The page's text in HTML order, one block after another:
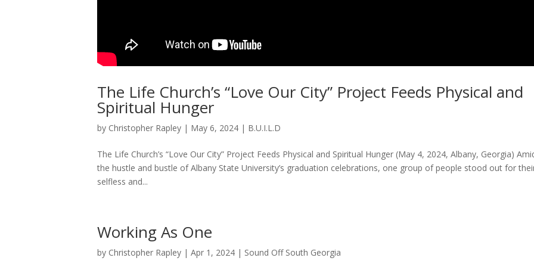
The Life Church’s “Love Our City” Project Feeds Physical and
Spiritual Hunger
by Christopher Rapley | May 6, 2024 | B.U.I.L.D
The Life Church’s “Love Our City” Project Feeds Physical and Spiritual Hunger (May 4, 2024, Albany, Georgia)
the hustle and bustle of Albany State University’s graduation celebrations, one group of people stood out for
selfless and...
Working As One
by Christopher Rapley | Apr 1, 2024 | Sound Off South Georgia